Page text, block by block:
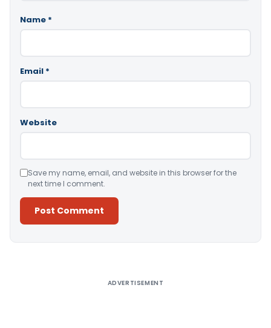
Name *
Email *
Website
Save my name, email, and website in this browser for the
next time I comment.
ADVERTISEMENT